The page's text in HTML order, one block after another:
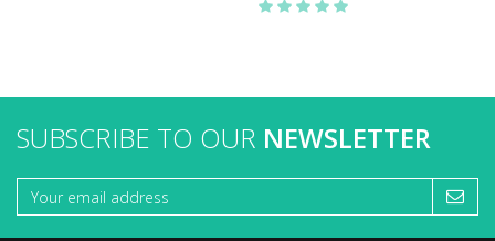
SUBSCRIBE TO OUR NEWSLETTER